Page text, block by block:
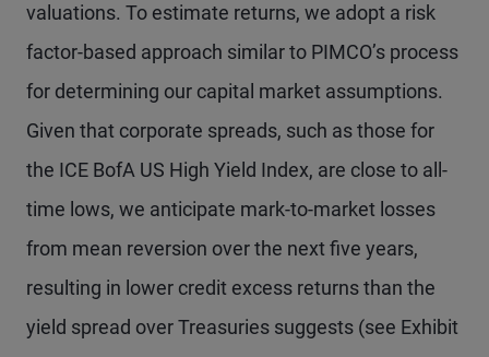
valuations. To estimate returns, we adopt a risk
factor-based approach similar to PIMCO’s process
for determining our capital market assumptions.
Given that corporate spreads, such as those for
the ICE BofA US High Yield Index, are close to all-
time lows, we anticipate mark-to-market losses
from mean reversion over the next five years,
resulting in lower credit excess returns than the
yield spread over Treasuries suggests (see Exhibit